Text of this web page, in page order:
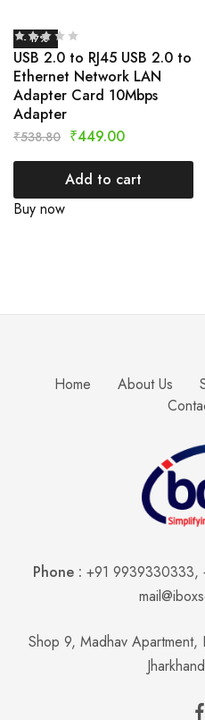
- 17%
USB 2.0 to RJ45 USB 2.0 to
Ethernet Network LAN
Adapter Card 10Mbps
Adapter
₹538.80 ₹449.00
Add to cart
Buy now
Home About Us
Phone : +91 9939330333,
Shop 9, Madhav